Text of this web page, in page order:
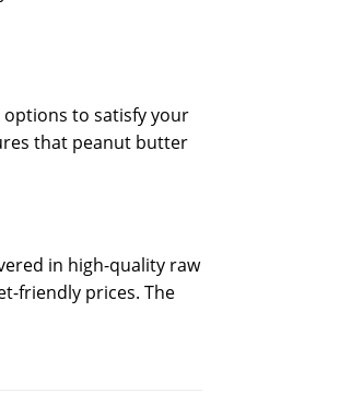
options to satisfy your
that peanut butter
in high-quality raw
friendly prices. The